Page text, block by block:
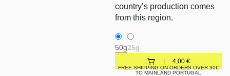
country’s production comes
from this region.
50g25g
4,00 €
FREE SHIPPING ON ORDERS OVER 30€
TO MAINLAND PORTUGAL